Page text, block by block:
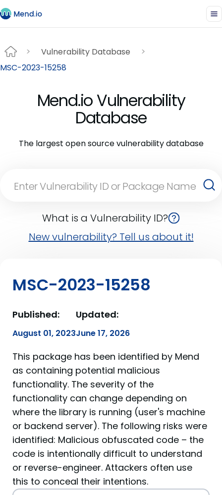
Vulnerability Database
MSC-2023-15258
Mend.io Vulnerability
Database
The largest open source vulnerability database
What is a Vulnerability ID?
New vulnerability? Tell us about it!
MSC-2023-15258
Published:
August 01, 2023
Updated:
June 17, 2026
This package has been identified by Mend
as containing potential malicious
functionality. The severity of the
functionality can change depending on
where the library is running (user's machine
or backend server). The following risks were
identified: Malicious obfuscated code – the
code is intentionally difficult to understand
or reverse-engineer. Attackers often use
this to conceal their intentions.